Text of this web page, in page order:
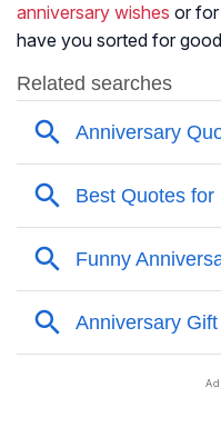
anniversary wishes or for
have you sorted for